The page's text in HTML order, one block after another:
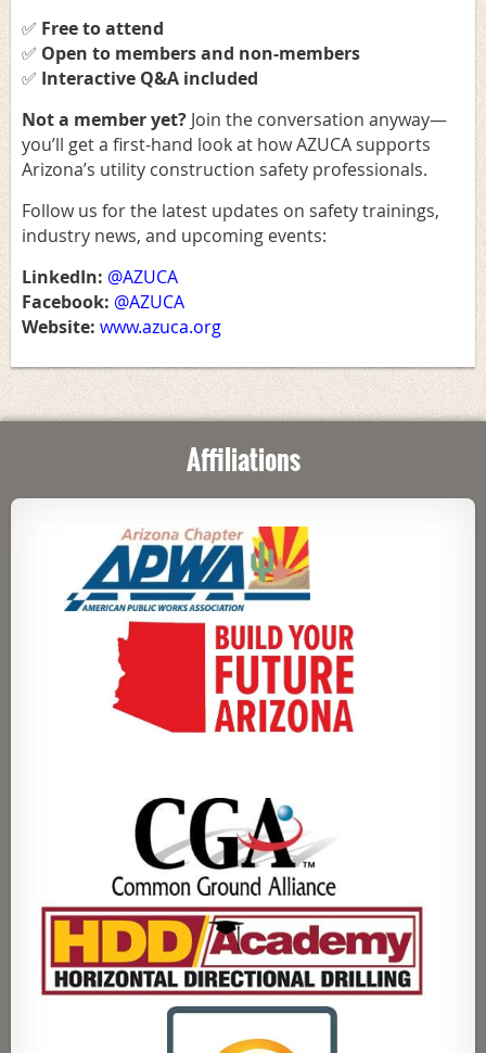
✅ Free to attend
✅ Open to members and non-members
✅ Interactive Q&A included
Not a member yet? Join the conversation anyway—
you’ll get a first-hand look at how AZUCA supports
Arizona’s utility construction safety professionals.
Follow us for the latest updates on safety trainings,
industry news, and upcoming events:
LinkedIn: @AZUCA
Facebook: @AZUCA
Website: www.azuca.org
Affiliations